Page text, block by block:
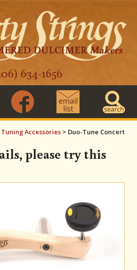
634-1656
Accessories > Duo-Tune Concert
please try this